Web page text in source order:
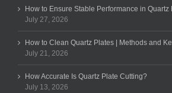
How to Ensure Stable Performance in Quartz
July 27, 2026
How to Clean Quartz Plates | Methods and
July 21, 2026
How Accurate Is Quartz Plate Cutting?
July 13, 2026